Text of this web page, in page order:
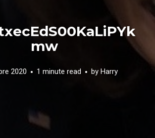
mw
2020 1 minute read by Harry